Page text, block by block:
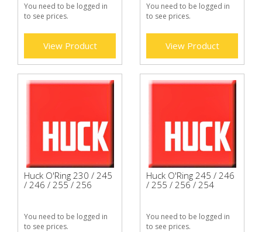
You need to be logged in
to see prices.
View Product
You need to be logged in
to see prices.
View Product
Huck O'Ring 230 / 245
/ 246 / 255 / 256
You need to be logged in
to see prices.
Huck O'Ring 245 / 246
/ 255 / 256 / 254
You need to be logged in
to see prices.